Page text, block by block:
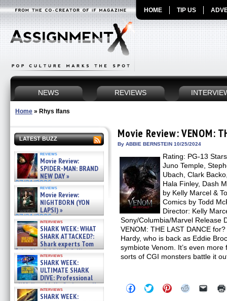
HOME TIP US
NEWS REVIEWS
Home » Rhys Ifans
LATEST BUZZ
reviews
Movie Review:
SPIDER-MAN: BRAND
NEW DAY »
07/31/2026
reviews
Movie Review:
NIGHTBORN (YON
LAPSI) »
07/31/2026
interviews
SHARK WEEK: WHAT
SHARK ATTACKED?:
Shark experts Tom
“the Blowfish” Hird & Kinga
Phi »
07/29/2026
interviews
SHARK WEEK:
ULTIMATE SHARK
DIVE: Professional
cliff diver Molly Carlson talks
about cage diving R »
interviews
SHARK WEEK:
Movie Review: VENOM:
By ABBIE BERNSTEIN 10/25/2024
Rating: PG-13
Juno Temple,
Ubach, Clark
Hala Finley, Dash
by Kelly Marcel &
Comics by Todd
Director: Kelly
Sony/Columbia/Marvel Release
VENOM: THE LAST DANCE
Hardy, who is back as Eddie
symbiote Venom. It’s even
sorts of CGI monsters battle it
Click
to
Click
to
Click
to
Click Click